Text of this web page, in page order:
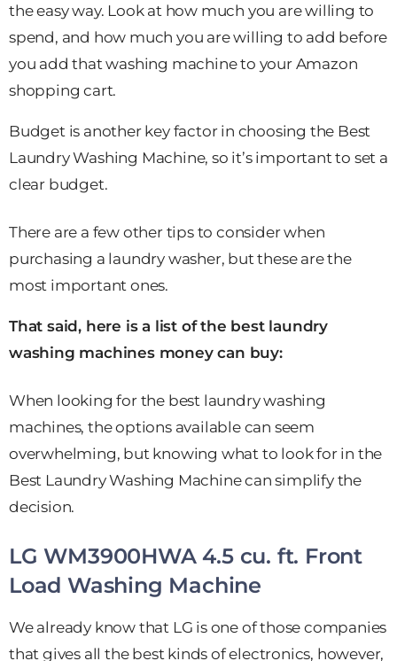
the easy way. Look at how much you are willing to
spend, and how much you are willing to add before
you add that washing machine to your Amazon
shopping cart.
Budget is another key factor in choosing the Best
Laundry Washing Machine, so it’s important to set a
clear budget.
There are a few other tips to consider when
purchasing a laundry washer, but these are the
most important ones.
That said, here is a list of the best laundry
washing machines money can buy:
When looking for the best laundry washing
machines, the options available can seem
overwhelming, but knowing what to look for in the
Best Laundry Washing Machine can simplify the
decision.
LG WM3900HWA 4.5 cu. ft. Front
Load Washing Machine
We already know that LG is one of those companies
that gives all the best kinds of electronics, however,